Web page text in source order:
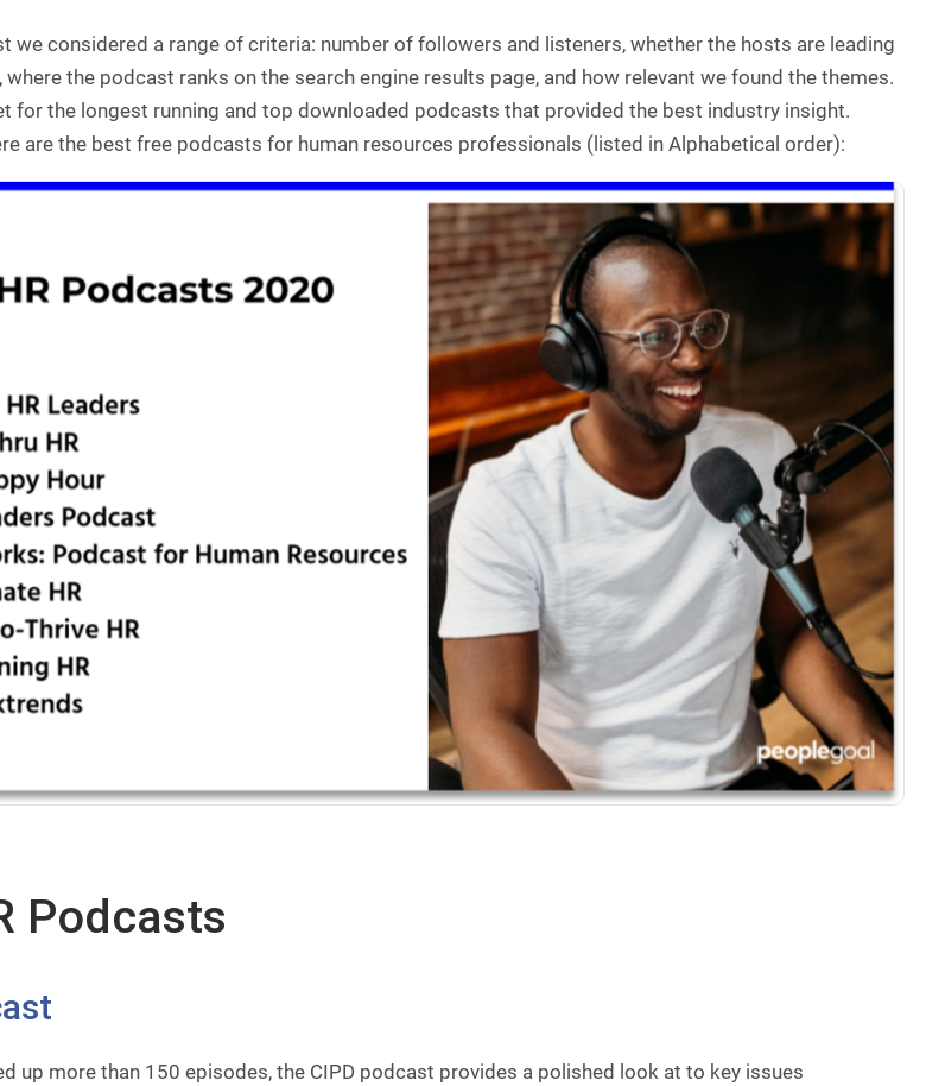
we considered a range of criteria: number of followers and listeners, whether the hosts are leading
the podcast ranks on the search engine results page, and how relevant we found the themes.
for the longest running and top downloaded podcasts that provided the best industry insight.
are the best free podcasts for human resources professionals (listed in Alphabetical order):
Podcasts
up more than 150 episodes, the CIPD podcast provides a polished look at to key issues